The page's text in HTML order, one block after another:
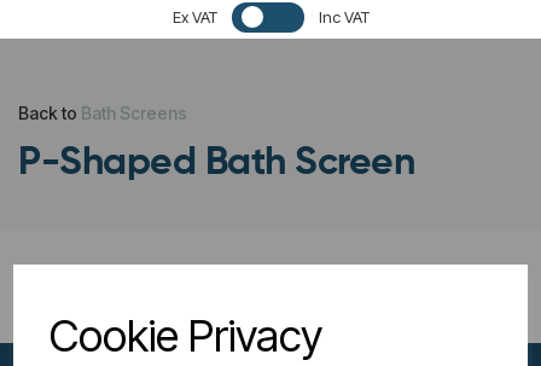
Cookie Privacy
Ex VAT Inc VAT
Back to Bath Screens
P-Shaped Bath Screen